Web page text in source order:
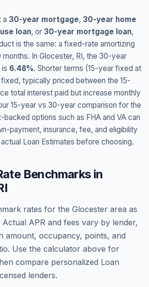
a 30-year mortgage, 30-year home
loan, or 30-year mortgage loan,
is the same: a fixed-rate amortizing
In Glocester, RI, the 30-year
6.48%. Shorter terms (15-year fixed at
typically priced between the 15-
total interest paid but increase monthly
15-year vs 30-year comparison for the
backed options such as FHA and VA can
payment, insurance, fee, and eligibility
Loan Estimates before choosing.
Benchmarks in
rates for the Glocester area as
Actual APR and fees vary by lender,
amount, occupancy, points, and
Use the calculator above for
compare personalized Loan
lenders.